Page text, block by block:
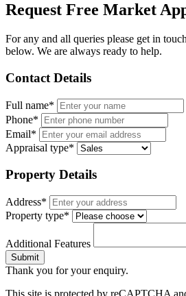
Request Free Market
For any and all queries please get in
below. We are always ready to help.
Contact Details
Full name*
Phone*
Email*
Appraisal type*
Property Details
Address*
Property type*
Additional Features
Submit
Thank you for your enquiry.
This site is protected by reCAPTCHA